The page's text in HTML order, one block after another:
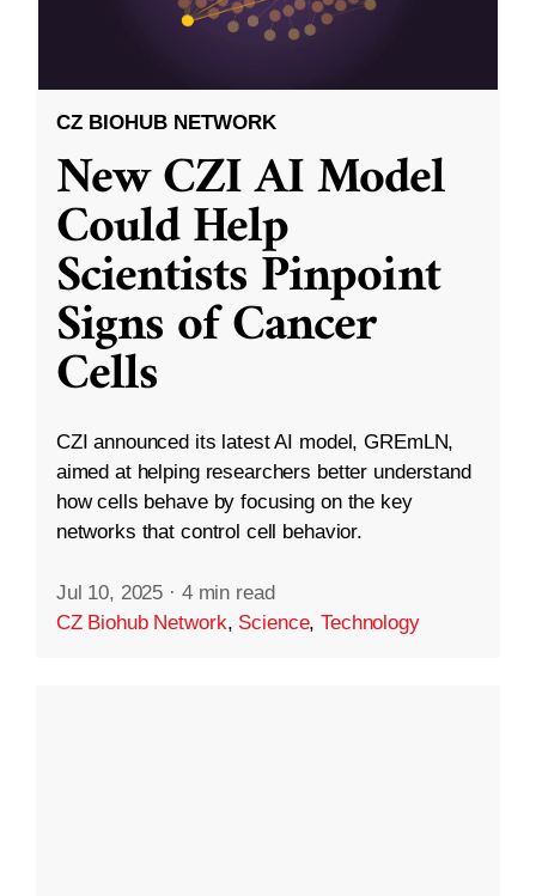
CZ BIOHUB NETWORK
New CZI AI Model
Could Help
Scientists Pinpoint
Signs of Cancer
Cells
CZI announced its latest AI model, GREmLN,
aimed at helping researchers better understand
how cells behave by focusing on the key
networks that control cell behavior.
Jul 10, 2025 · 4 min read
CZ Biohub Network, Science,Technology